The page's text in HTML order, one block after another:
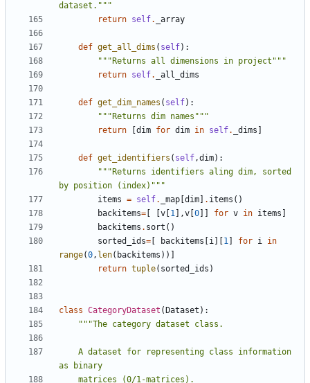
dataset."""
return self. _array
def get_all_dims ( self):
"""Returns all dimensions in project"""
return self. _all_dims
def get_dim_names ( self):
"""Returns dim names"""
return
dim for dim in self. _dims
def get_identifiers ( self,dim):
"""Returns identifiers aling dim, sorted
by position (index)"""
items = self. _map dim . items ()
backitems= v 1 ],v 0 for v in items
backitems . sort ()
sorted_ids= backitems i 1 for i in
range(0, len( backitems ))]
return tuple( sorted_ids )
class CategoryDataset ( Dataset ):